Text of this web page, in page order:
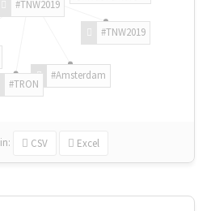
#TNW2019
#TNW2019
#Amsterdam
#TRON
in: CSV Excel